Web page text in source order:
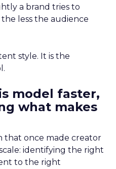
a brand tries to
the less the audience
style. It is the
model faster,
what makes
that once made creator
identifying the right
to the right